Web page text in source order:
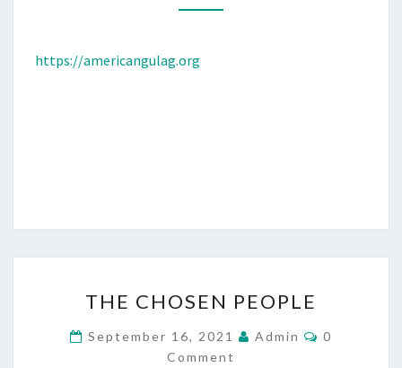
I
N
E
S
.
I
https://americangulag.org
H
E
C
THE CHOSEN PEOPLE
September 16, 2021 Admin
C
0
Comment